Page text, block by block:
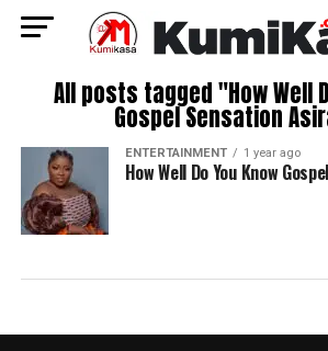
All posts tagged "How Well
Gospel Sensation
ENTERTAINMENT 1 year ago
How Well Do You Know